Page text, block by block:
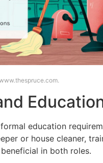
education
or house cleaner,
in both roles.